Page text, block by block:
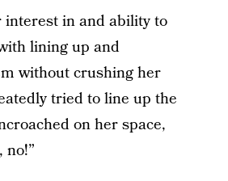
interest in and ability to
lining up and
without crushing her
tried to line up the
on her space,